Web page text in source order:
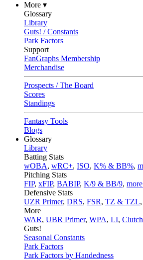
More ▾
Glossary
Library
Guts! / Constants
Park Factors
Support
FanGraphs Membership
Merchandise
Prospects / The Board
Scores
Standings
Fantasy Tools
Blogs
Glossary
Library
Batting Stats
wOBA, wRC+, ISO, K% & BB%,
Pitching Stats
FIP, xFIP, BABIP, K/9 & BB/9,
Defensive Stats
UZR Primer, DRS, FSR, TZ & TZL,
More
WAR, UBR Primer, WPA, LI, Clutch
Guts!
Seasonal Constants
Park Factors
Park Factors by Handedness